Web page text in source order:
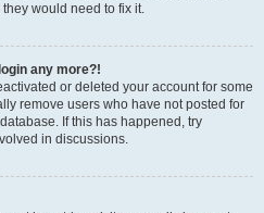
would need to fix it.
any more?!
or deleted your account for some
remove users who have not posted for
If this has happened, try
in discussions.